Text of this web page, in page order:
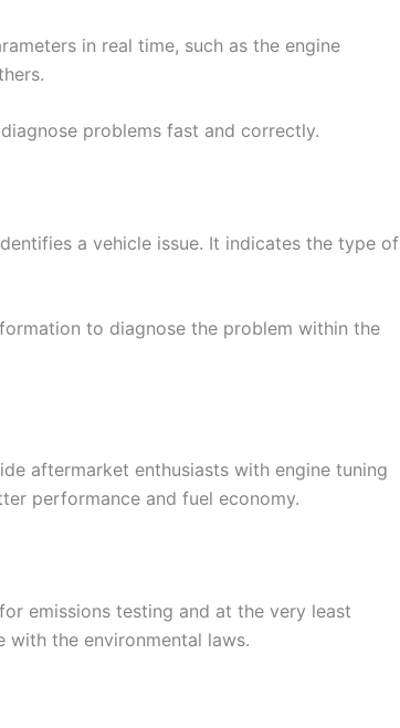
in real time, such as the engine
problems fast and correctly.
a vehicle issue. It indicates the type of
to diagnose the problem within the
aftermarket enthusiasts with engine tuning
performance and fuel economy.
emissions testing and at the very least
with the environmental laws.